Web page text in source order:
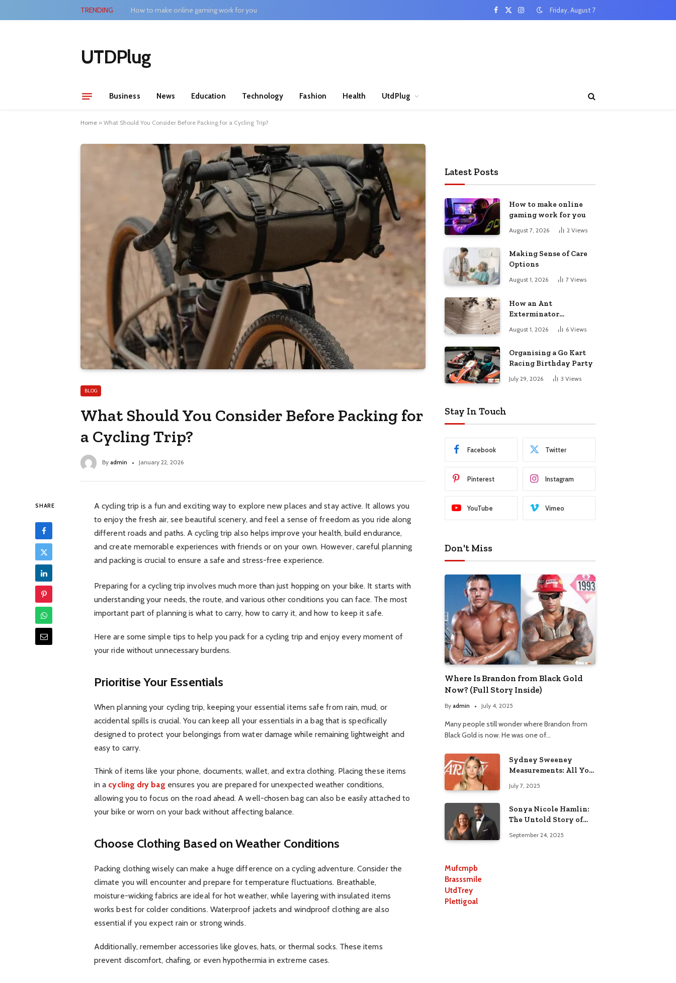
TRENDING How to make online gaming work for you Facebook
X
InstagramFriday, August 7
UTDPlug
Business News Education Technology Fashion Health UtdPlug
Home » What Should You Consider Before Packing for a Cycling Trip?
BLOG
What Should You Consider Before Packing for
a Cycling Trip?
By admin January 22, 2026
SHARE
A cycling trip is a fun and exciting way to explore new places and stay active. It allows you
to enjoy the fresh air, see beautiful scenery, and feel a sense of freedom as you ride along
different roads and paths. A cycling trip also helps improve your health, build endurance,
and create memorable experiences with friends or on your own. However, careful planning
and packing is crucial to ensure a safe and stress-free experience.
Preparing for a cycling trip involves much more than just hopping on your bike. It starts with
understanding your needs, the route, and various other conditions you can face. The most
important part of planning is what to carry, how to carry it, and how to keep it safe.
Here are some simple tips to help you pack for a cycling trip and enjoy every moment of
your ride without unnecessary burdens.
Prioritise Your Essentials
When planning your cycling trip, keeping your essential items safe from rain, mud, or
accidental spills is crucial. You can keep all your essentials in a bag that is specifically
designed to protect your belongings from water damage while remaining lightweight and
easy to carry.
Think of items like your phone, documents, wallet, and extra clothing. Placing these items
in a cycling dry bag ensures you are prepared for unexpected weather conditions,
allowing you to focus on the road ahead. A well-chosen bag can also be easily attached to
your bike or worn on your back without affecting balance.
Choose Clothing Based on Weather Conditions
Packing clothing wisely can make a huge difference on a cycling adventure. Consider the
climate you will encounter and prepare for temperature fluctuations. Breathable,
moisture-wicking fabrics are ideal for hot weather, while layering with insulated items
works best for colder conditions. Waterproof jackets and windproof clothing are also
essential if you expect rain or strong winds.
Additionally, remember accessories like gloves, hats, or thermal socks. These items
prevent discomfort, chafing, or even hypothermia in extreme cases.
Latest Posts
How to make online
gaming work for you
August 7, 2026 2 Views
Making Sense of Care
Options
August 1, 2026 7 Views
How an Ant
Exterminator
Infestations for Good
August 1, 2026 6 Views
Organising a Go Kart
Racing Birthday Party
July 29, 2026 3 Views
Stay In Touch
Facebook Twitter
Pinterest Instagram
YouTube Vimeo
Don't Miss
Where Is Brandon from Black Gold
Now? (Full Story Inside)
By admin July 4, 2025
Many people still wonder where Brandon from
Black Gold is now. He was one of…
Sydney Sweeney
Measurements: All You
July 7, 2025
Sonya Nicole Hamlin:
The Untold Story of
September 24, 2025
Mufcmpb
Brasssmile
UtdTrey
Plettigoal